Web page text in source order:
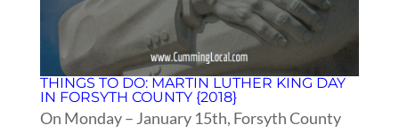
THINGS TO DO: MARTIN LUTHER KING DAY
IN FORSYTH COUNTY {2018}
On Monday – January 15th, Forsyth County